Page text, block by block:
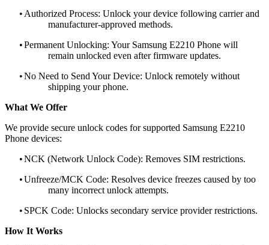
• Authorized Process: Unlock your device following carrier and
manufacturer-approved methods.
•Permanent Unlocking: Your Samsung E2210 Phone will
remain unlocked even after firmware updates.
•No Need to Send Your Device: Unlock remotely without
shipping your phone.
What We Offer
We provide secure unlock codes for supported Samsung E2210
Phone devices:
•NCK (Network Unlock Code): Removes SIM restrictions.
•Unfreeze/MCK Code: Resolves device freezes caused by too
many incorrect unlock attempts.
• SPCK Code: Unlocks secondary service provider restrictions.
How It Works